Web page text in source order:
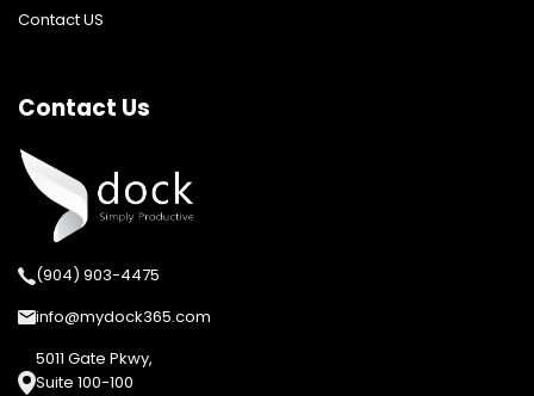
Contact US
Contact Us
(904) 903-4475
info@mydock365.com
5011 Gate Pkwy,
Suite 100-100